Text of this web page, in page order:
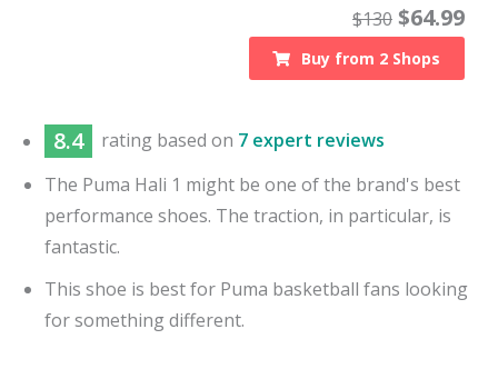
$130 $64.99
Buy from 2 Shops
8.4 rating based on 7 expert reviews
The Puma Hali 1 might be one of the brand's best
performance shoes. The traction, in particular, is
fantastic.
This shoe is best for Puma basketball fans looking
for something different.